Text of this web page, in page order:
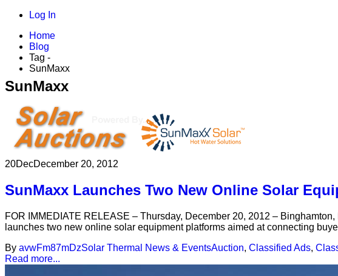
Log In
Home
Blog
Tag -
SunMaxx
SunMaxx
20DecDecember 20, 2012
SunMaxx Launches Two New Online Solar
FOR IMMEDIATE RELEASE – Thursday, December 20, 2012 –
launches two new online solar equipment platforms aimed at connecting
By avwFm87mDzSolar Thermal News & EventsAuction, Classified Ads,
Read more...